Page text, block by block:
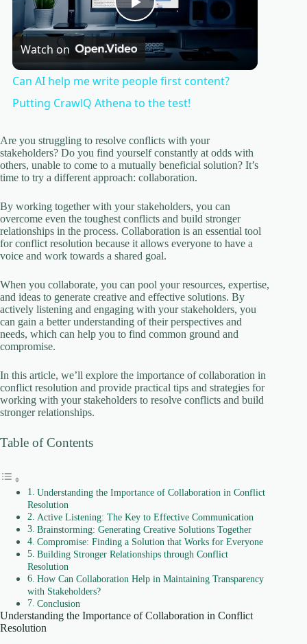
P
a
y
V
i
d
e
Watch on
Can AI help me write people first content?
Putting CrawlQ Athena to the test!
Are you struggling to resolve conflicts with your
stakeholders? Do you find yourself constantly at odds with
others, unable to come to a mutually beneficial solution? It’s
time to try a different approach: collaboration.
By working together with your stakeholders, you can
overcome even the toughest conflicts and build stronger
relationships in the process. Collaboration is an essential tool
for conflict resolution because it allows everyone to have a
voice and work towards a shared goal.
When you collaborate, you can pool your resources, expertise,
and ideas to generate creative and effective solutions. By
actively listening and engaging with your stakeholders, you
can gain a better understanding of their perspectives and
needs, which can help you to find common ground and
compromise.
In this article, we’ll explore the importance of collaboration in
conflict resolution and provide practical tips and strategies for
working with your stakeholders to resolve conflicts and build
stronger relationships.
Table of Contents
Understanding the Importance of Collaboration in Conflict
Resolution
Active Listening: The Key to Effective Communication
Brainstorming: Generating Creative Solutions Together
Compromise: Finding a Solution that Works for Everyone
Building Stronger Relationships through Conflict
Resolution
How Can Collaboration Help in Maintaining Transparency
with Stakeholders?
Conclusion
Understanding the Importance of Collaboration in Conflict
Resolution